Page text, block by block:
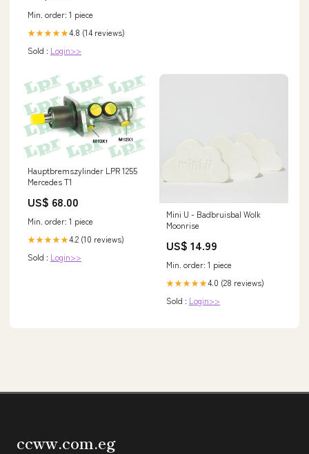
Min. order: 1 piece
★★★★★4.8 (14 reviews)
Sold : Login>>
Hauptbremszylinder LPR 1255
Mercedes T1
US$ 68.00
Min. order: 1 piece
★★★★★4.2 (10 reviews)
Sold : Login>>
Mini U - Badbruisbal Wolk
Moonrise
US$ 14.99
Min. order: 1 piece
★★★★★4.0 (28 reviews)
Sold : Login>>
ccww.com.eg